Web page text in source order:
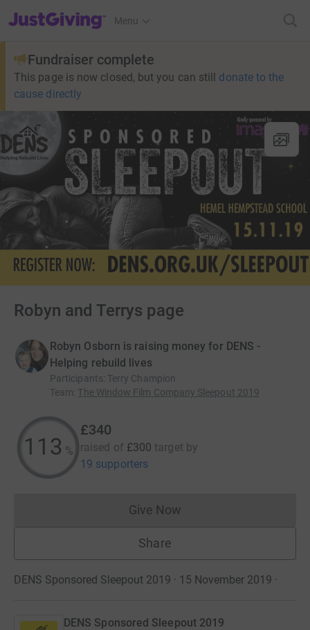
JustGiving’s homepage
Menu
Fundraiser complete
This page is now closed, but you can still donate to the
cause directly
Robyn and Terrys page
Robyn Osborn is raising money for DENS -
Helping rebuild lives
Participants: Terry Champion
Team: The Window Film Company Sleepout 2019
113 %
£340
raised of £300 target by
19 supporters
Give NowDonations cannot currently
Share
DENS Sponsored Sleepout 2019 · 15 November 2019 ·
DENS Sponsored Sleepout 2019